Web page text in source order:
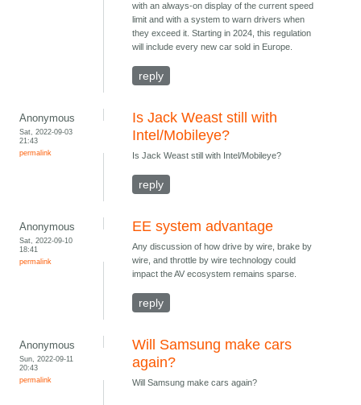
with an always-on display of the current speed
limit and with a system to warn drivers when
they exceed it. Starting in 2024, this regulation
will include every new car sold in Europe.
reply
Anonymous
Sat, 2022-09-03
21:43
permalink
Is Jack Weast still with
Intel/Mobileye?
Is Jack Weast still with Intel/Mobileye?
reply
Anonymous
Sat, 2022-09-10
18:41
permalink
EE system advantage
Any discussion of how drive by wire, brake by
wire, and throttle by wire technology could
impact the AV ecosystem remains sparse.
reply
Anonymous
Sun, 2022-09-11
20:43
permalink
Will Samsung make cars
again?
Will Samsung make cars again?